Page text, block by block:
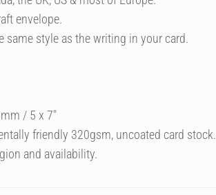
envelope.
same style as the writing in your card.
/ 5 x 7″
friendly 320gsm, uncoated card stock.
and availability.